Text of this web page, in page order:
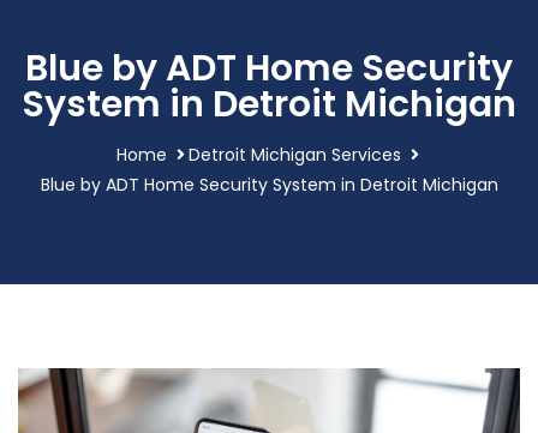
Blue by ADT Home Security
System in Detroit Michigan
Home
Detroit Michigan Services
Blue by ADT Home Security System in Detroit Michigan